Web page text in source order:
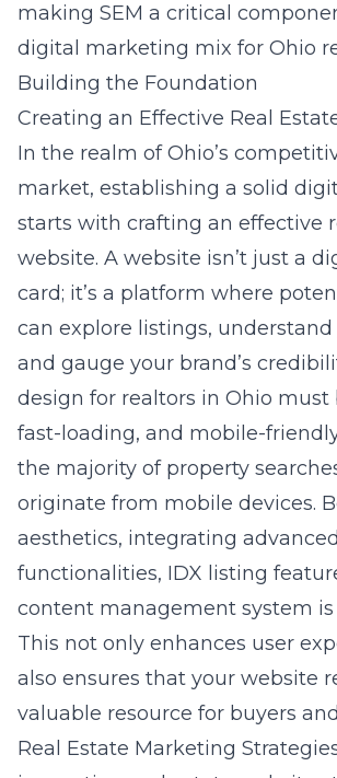
making SEM a critical
digital marketing mix for Ohio
Building the Foundation
Creating an Effective Real
In the realm of Ohio’s
market, establishing a solid
starts with crafting an effective
website. A website isn’t just a
card; it’s a platform where
can explore listings, understand
and gauge your brand’s
design for realtors in Ohio must
fast-loading, and mobile-
the majority of property
originate from mobile devices.
aesthetics, integrating
functionalities, IDX listing
content management system
This not only enhances user
also ensures that your website
valuable resource for buyers
Real Estate Marketing